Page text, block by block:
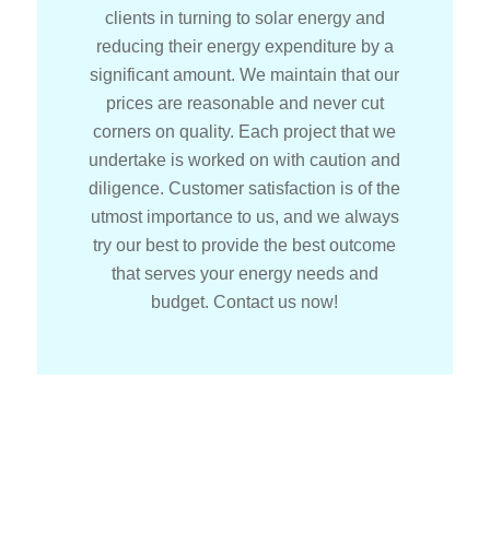
clients in turning to solar energy and
reducing their energy expenditure by a
significant amount. We maintain that our
prices are reasonable and never cut
corners on quality. Each project that we
undertake is worked on with caution and
diligence. Customer satisfaction is of the
utmost importance to us, and we always
try our best to provide the best outcome
that serves your energy needs and
budget. Contact us now!